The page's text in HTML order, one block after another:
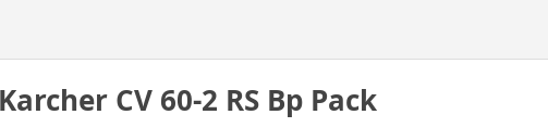
CV 60-2 RS Bp Pack